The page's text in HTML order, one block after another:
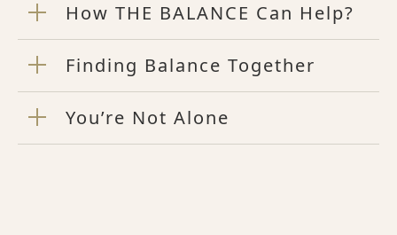
How THE BALANCE Can Help?
Finding Balance Together
You’re Not Alone